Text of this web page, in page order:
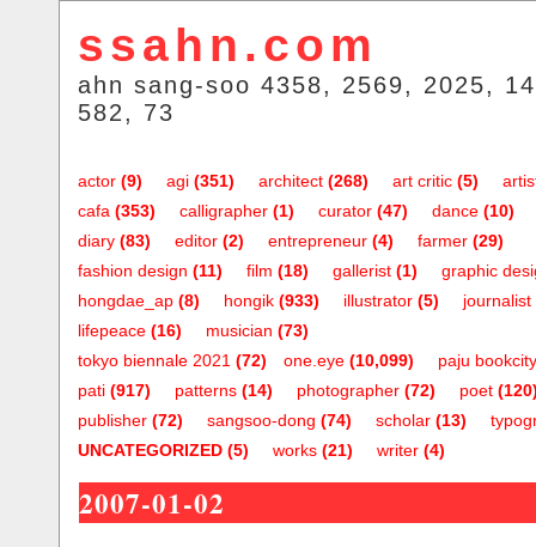
ssahn.com
ahn sang-soo 4358, 2569, 2025,
582, 73
actor (9) agi (351) architect (268) art critic (5)
cafa (353) calligrapher (1) curator (47) dance (10)
diary (83) editor (2) entrepreneur (4) farmer (29)
fashion design (11) film (18) gallerist (1)
graphic
hongdae_ap (8) hongik (933) illustrator (5) journalist
lifepeace (16) musician (73)
one.eye (10,099)
tokyo biennale 2021 (72)
paju bookcity
pati (917) patterns (14) photographer (72) poet
publisher (72) sangsoo-dong (74) scholar (13)
UNCATEGORIZED (5) works (21) writer (4)
2007-01-02